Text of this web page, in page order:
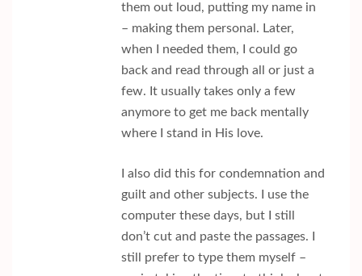
them out loud, putting my name in
– making them personal. Later,
when I needed them, I could go
back and read through all or just a
few. It usually takes only a few
anymore to get me back mentally
where I stand in His love.
I also did this for condemnation and
guilt and other subjects. I use the
computer these days, but I still
don’t cut and paste the passages. I
still prefer to type them myself –